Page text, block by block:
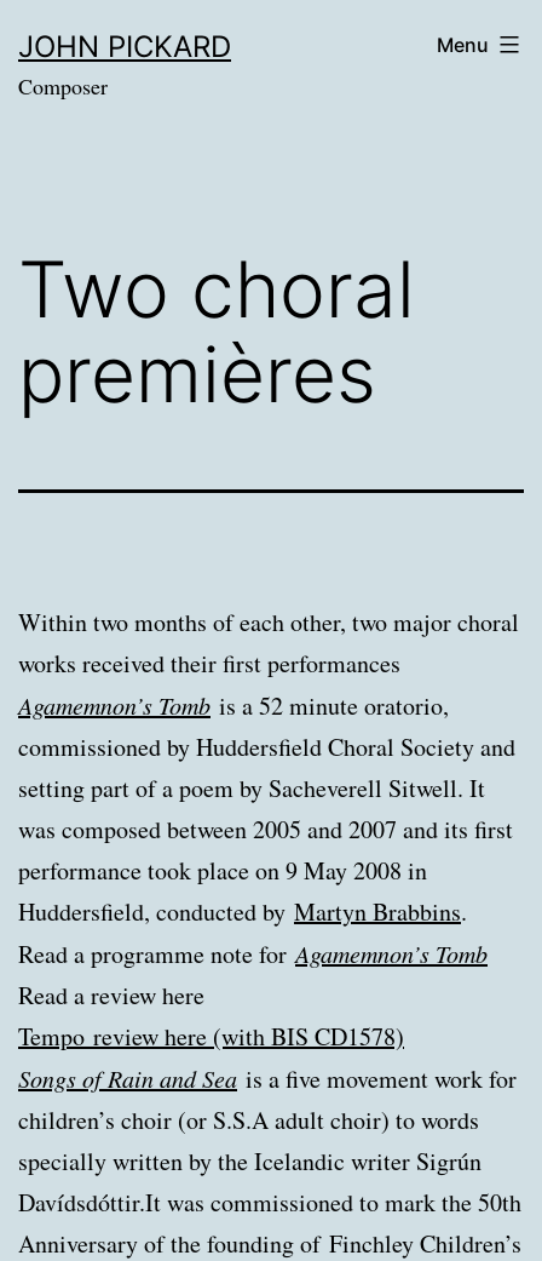
content
JOHN PICKARD
Composer
Menu
Two choral
premières
Within two months of each other, two major choral
works received their first performances
Agamemnon’s Tomb is a 52 minute oratorio,
commissioned by Huddersfield Choral Society and
setting part of a poem by Sacheverell Sitwell. It
was composed between 2005 and 2007 and its first
performance took place on 9 May 2008 in
Huddersfield, conducted by Martyn Brabbins.
Read a programme note forAgamemnon’s Tomb
Read a review here
Tempo review here (with BIS CD1578)
Songs of Rain and Sea is a five movement work for
children’s choir (or S.S.A adult choir) to words
specially written by the Icelandic writer Sigrún
Davídsdóttir.It was commissioned to mark the 50th
Anniversary of the founding of Finchley Children’s